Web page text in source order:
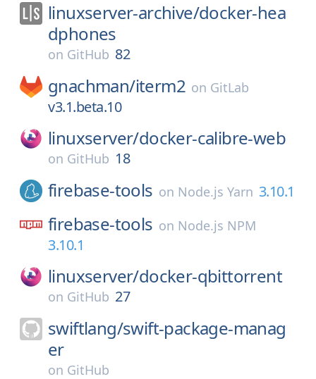
linuxserver-archive/docker-hea
dphones
on GitHub 82
gnachman/iterm2 on GitLab
v3.1.beta.10
linuxserver/docker-calibre-web
on GitHub 18
firebase-tools on Node.js Yarn 3.10.1
firebase-tools on Node.js NPM
3.10.1
linuxserver/docker-qbittorrent
on GitHub 27
swiftlang/swift-package-manag
er
on GitHub